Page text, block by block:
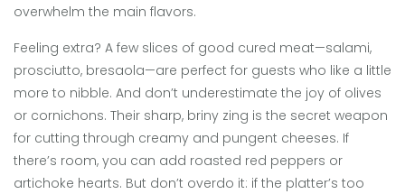
overwhelm the main flavors.
Feeling extra? A few slices of good cured meat—salami,
prosciutto, bresaola—are perfect for guests who like a little
more to nibble. And don’t underestimate the joy of olives
or cornichons. Their sharp, briny zing is the secret weapon
for cutting through creamy and pungent cheeses. If
there’s room, you can add roasted red peppers or
artichoke hearts. But don’t overdo it: if the platter’s too